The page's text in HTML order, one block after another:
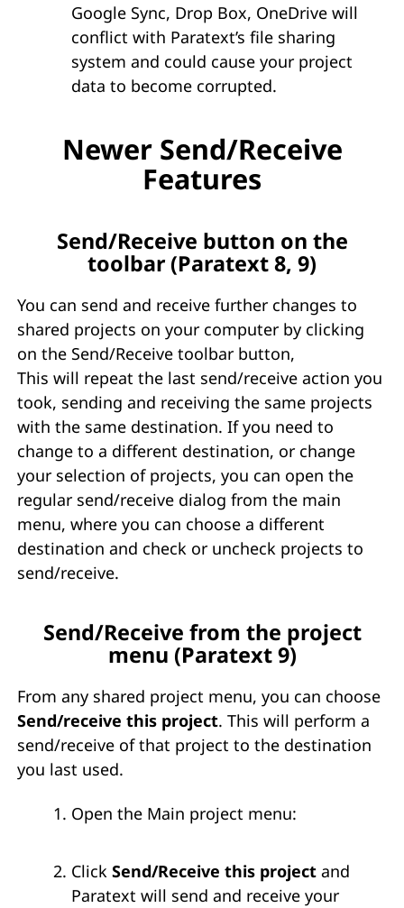
Google Sync, Drop Box, OneDrive will
conflict with Paratext’s file sharing
system and could cause your project
data to become corrupted.
Newer Send/Receive
Features
Send/Receive button on the
toolbar (Paratext 8, 9)
You can send and receive further changes to
shared projects on your computer by clicking
on the Send/Receive toolbar button,
This will repeat the last send/receive action you
took, sending and receiving the same projects
with the same destination. If you need to
change to a different destination, or change
your selection of projects, you can open the
regular send/receive dialog from the main
menu, where you can choose a different
destination and check or uncheck projects to
send/receive.
Send/Receive from the project
menu (Paratext 9)
From any shared project menu, you can choose
Send/receive this project. This will perform a
send/receive of that project to the destination
you last used.
Open the Main project menu:
Click Send/Receive this project and
Paratext will send and receive your